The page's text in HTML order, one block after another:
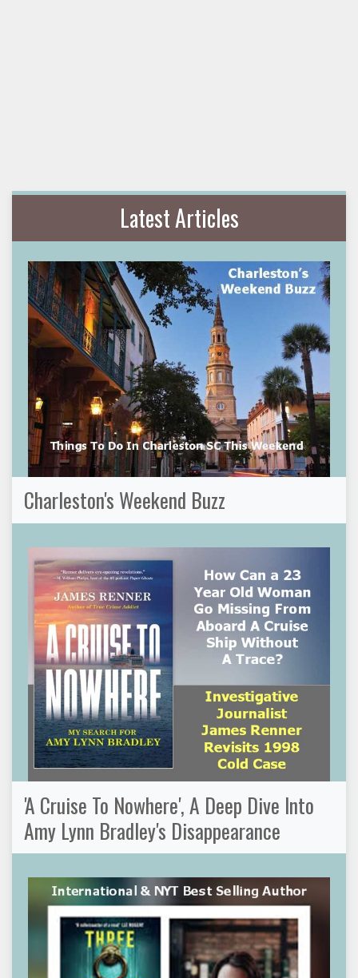
Latest Articles
Charleston's Weekend Buzz
'A Cruise To Nowhere', A Deep Dive Into
Amy Lynn Bradley's Disappearance